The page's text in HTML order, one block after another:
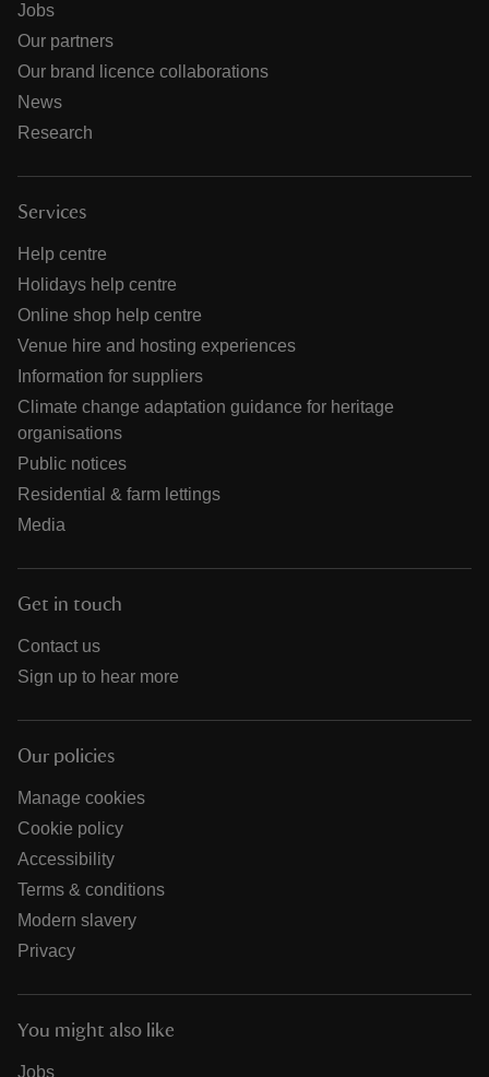
Jobs
Our partners
Our brand licence collaborations
News
Research
Services
Help centre
Holidays help centre
Online shop help centre
Venue hire and hosting experiences
Information for suppliers
Climate change adaptation guidance for heritage
organisations
Public notices
Residential & farm lettings
Media
Get in touch
Contact us
Sign up to hear more
Our policies
Manage cookies
Cookie policy
Accessibility
Terms & conditions
Modern slavery
Privacy
You might also like
Jobs